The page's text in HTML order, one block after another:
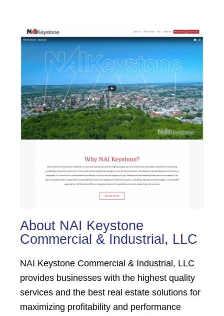
About NAI Keystone
Commercial & Industrial, LLC
NAI Keystone Commercial & Industrial, LLC
provides businesses with the highest quality
services and the best real estate solutions for
maximizing profitability and performance